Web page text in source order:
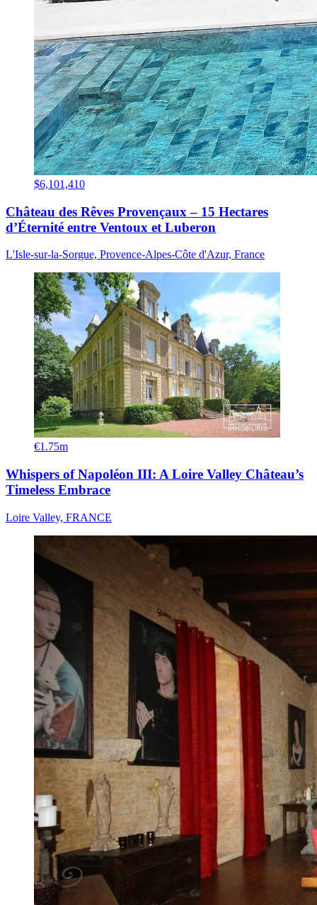
$6,101,410
Château des Rêves Provençaux – 15 Hectares
d’Éternité entre Ventoux et Luberon
L'Isle-sur-la-Sorgue, Provence-Alpes-Côte d'Azur, France
€1.75m
Whispers of Napoléon III: A Loire Valley Château’s
Timeless Embrace
Loire Valley, FRANCE